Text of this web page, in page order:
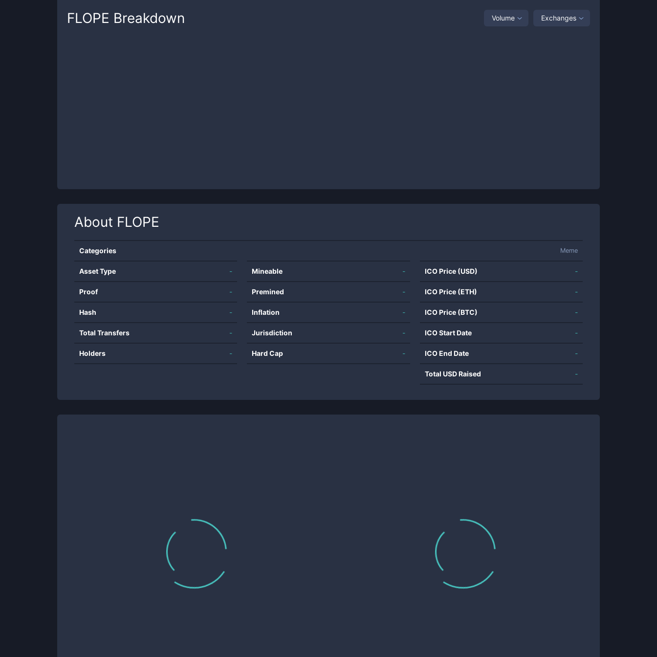
FLOPE Breakdown Volume Exchanges
About FLOPE
Categories Meme
Asset Type -
Proof -
Hash -
Total Transfers -
Holders -
Mineable -
Premined -
Inflation -
Jurisdiction -
Hard Cap -
ICO Price (USD) -
ICO Price (ETH) -
ICO Price (BTC) -
ICO Start Date -
ICO End Date -
Total USD Raised -